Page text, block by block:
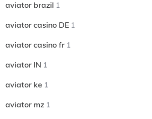
aviator brazil 1
aviator casino DE 1
aviator casino fr 1
aviator IN 1
aviator ke 1
aviator mz 1